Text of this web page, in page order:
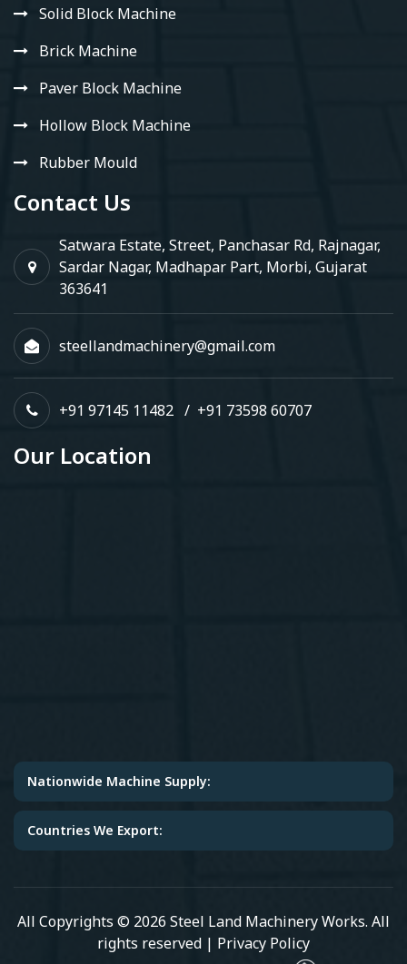
Solid Block Machine
Brick Machine
Paver Block Machine
Hollow Block Machine
Rubber Mould
Contact Us
Satwara Estate, Street, Panchasar Rd, Rajnagar,
Sardar Nagar, Madhapar Part, Morbi, Gujarat
363641
steellandmachinery@gmail.com
+91 97145 11482 / +91 73598 60707
Our Location
Nationwide Machine Supply:
Countries We Export:
All Copyrights © 2026 Steel Land Machinery Works. All
rights reserved | Privacy Policy